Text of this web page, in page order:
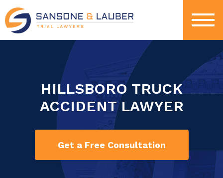
HILLSBORO TRUCK
ACCIDENT LAWYER
Get a Free Consultation